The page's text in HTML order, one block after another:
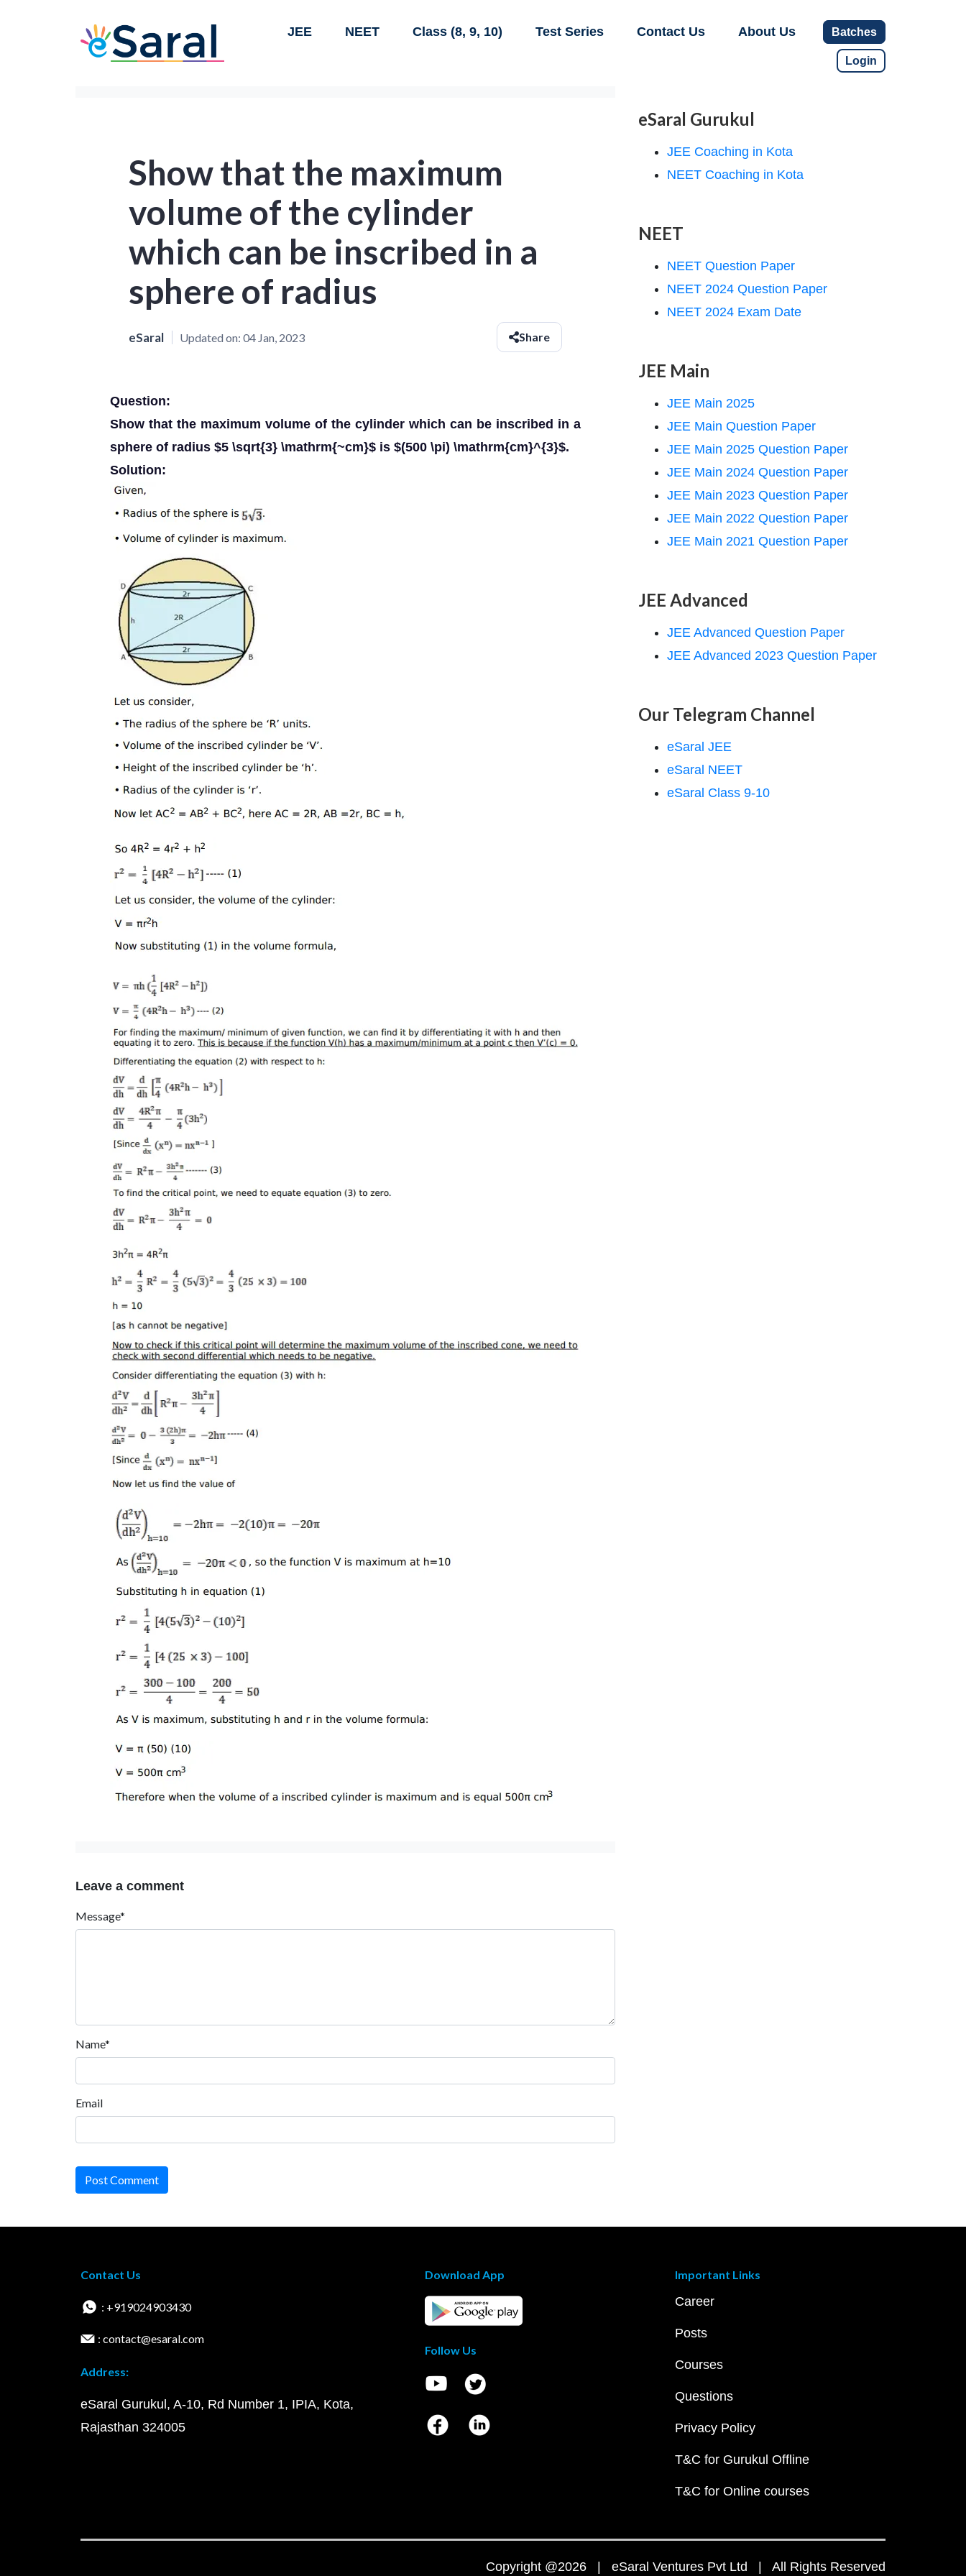
JEE NEET Class (8, 9, 10) Test Series Contact Us About Us Batches
Login
Show that the maximum
volume of the cylinder
which can be inscribed in a
sphere of radius
eSaral Updated on: 04 Jan, 2023 Share
Question:
Show that the maximum volume of the cylinder which can be inscribed in a
sphere of radius $5 \sqrt{3} \mathrm{~cm}$ is $(500 \pi) \mathrm{cm}^{3}$.
Solution:
Leave a comment
Message*
Name*
Email
Post Comment
eSaral Gurukul
JEE Coaching in Kota
NEET Coaching in Kota
NEET
NEET Question Paper
NEET 2024 Question Paper
NEET 2024 Exam Date
JEE Main
JEE Main 2025
JEE Main Question Paper
JEE Main 2025 Question Paper
JEE Main 2024 Question Paper
JEE Main 2023 Question Paper
JEE Main 2022 Question Paper
JEE Main 2021 Question Paper
JEE Advanced
JEE Advanced Question Paper
JEE Advanced 2023 Question Paper
Our Telegram Channel
eSaral JEE
eSaral NEET
eSaral Class 9-10
Contact Us
: +919024903430
: contact@esaral.com
Address:
eSaral Gurukul, A-10, Rd Number 1, IPIA, Kota,
Rajasthan 324005
Download App
Follow Us
Important Links
Career
Posts
Courses
Questions
Privacy Policy
T&C for Gurukul Offline
T&C for Online courses
Copyright @2026 | eSaral Ventures Pvt Ltd | All Rights Reserved